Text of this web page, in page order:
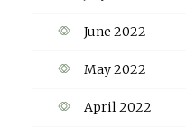
June 2022
May 2022
April 2022